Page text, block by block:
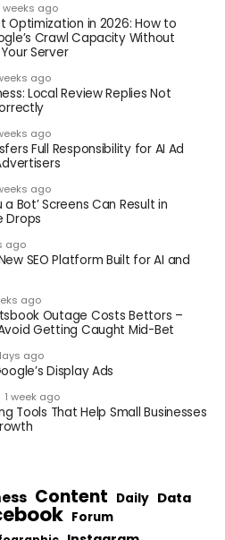
weeks ago
Optimization in 2026: How to
Crawl Capacity Without
Server
ago
Local Review Replies Not
ago
Full Responsibility for AI Ad
ago
a Bot’ Screens Can Result in
Drops
ago
SEO Platform Built for AI and
ago
Outage Costs Bettors –
Getting Caught Mid-Bet
ago
Display Ads
1 week ago
Tools That Help Small Businesses
Content Daily Data
Forum